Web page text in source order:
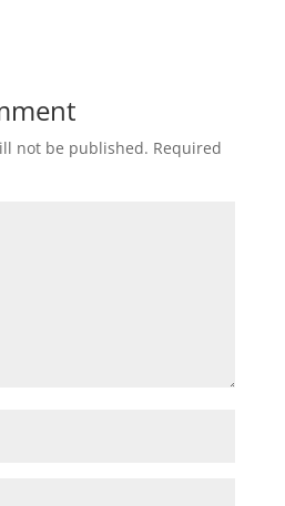
not be published. Required